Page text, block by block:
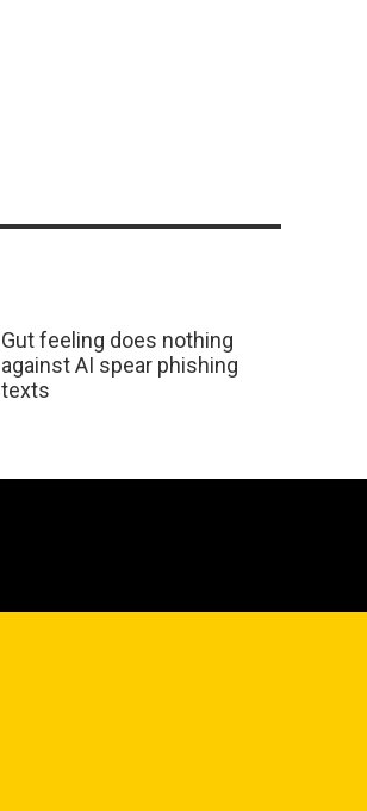
Gut feeling does nothing
against AI spear phishing
texts